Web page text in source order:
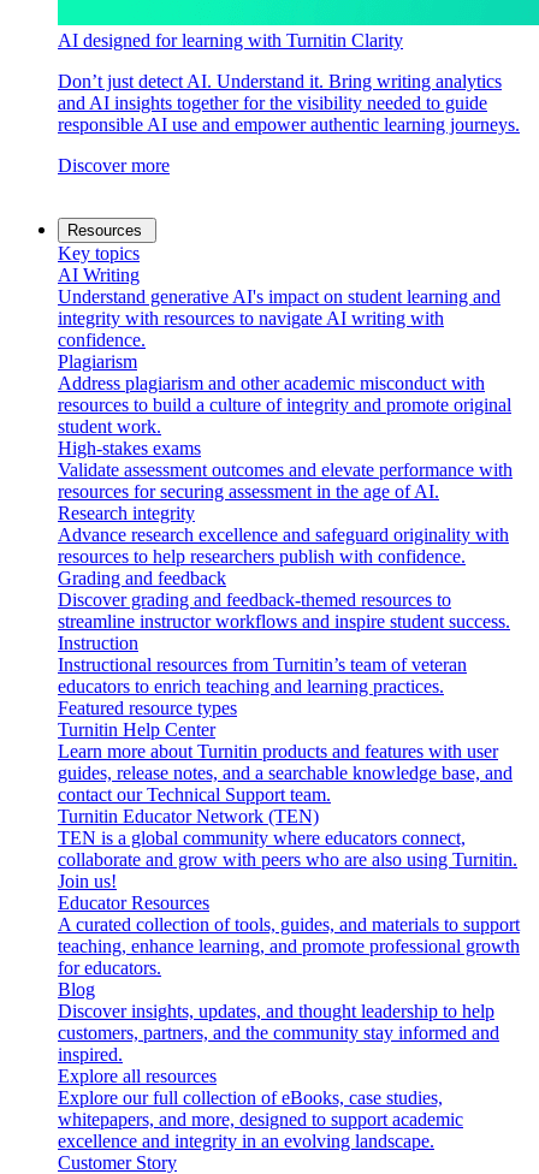
AI designed for learning with Turnitin Clarity
Don’t just detect AI. Understand it. Bring writing analytics
and AI insights together for the visibility needed to guide
responsible AI use and empower authentic learning journeys.
Discover more
Resources
Key topics
AI Writing
Understand generative AI's impact on student learning and
integrity with resources to navigate AI writing with
confidence.
Plagiarism
Address plagiarism and other academic misconduct with
resources to build a culture of integrity and promote original
student work.
High-stakes exams
Validate assessment outcomes and elevate performance with
resources for securing assessment in the age of AI.
Research integrity
Advance research excellence and safeguard originality with
resources to help researchers publish with confidence.
Grading and feedback
Discover grading and feedback-themed resources to
streamline instructor workflows and inspire student success.
Instruction
Instructional resources from Turnitin’s team of veteran
educators to enrich teaching and learning practices.
Featured resource types
Turnitin Help Center
Learn more about Turnitin products and features with user
guides, release notes, and a searchable knowledge base, and
contact our Technical Support team.
Turnitin Educator Network (TEN)
TEN is a global community where educators connect,
collaborate and grow with peers who are also using Turnitin.
Join us!
Educator Resources
A curated collection of tools, guides, and materials to support
teaching, enhance learning, and promote professional growth
for educators.
Blog
Discover insights, updates, and thought leadership to help
customers, partners, and the community stay informed and
inspired.
Explore all resources
Explore our full collection of eBooks, case studies,
whitepapers, and more, designed to support academic
excellence and integrity in an evolving landscape.
Customer Story